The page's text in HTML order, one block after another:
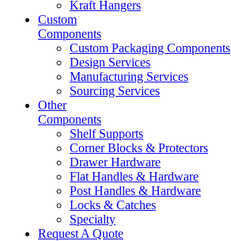
Kraft Hangers
Custom
Components
Custom Packaging Components
Design Services
Manufacturing Services
Sourcing Services
Other
Components
Shelf Supports
Corner Blocks & Protectors
Drawer Hardware
Flat Handles & Hardware
Post Handles & Hardware
Locks & Catches
Specialty
Request A Quote